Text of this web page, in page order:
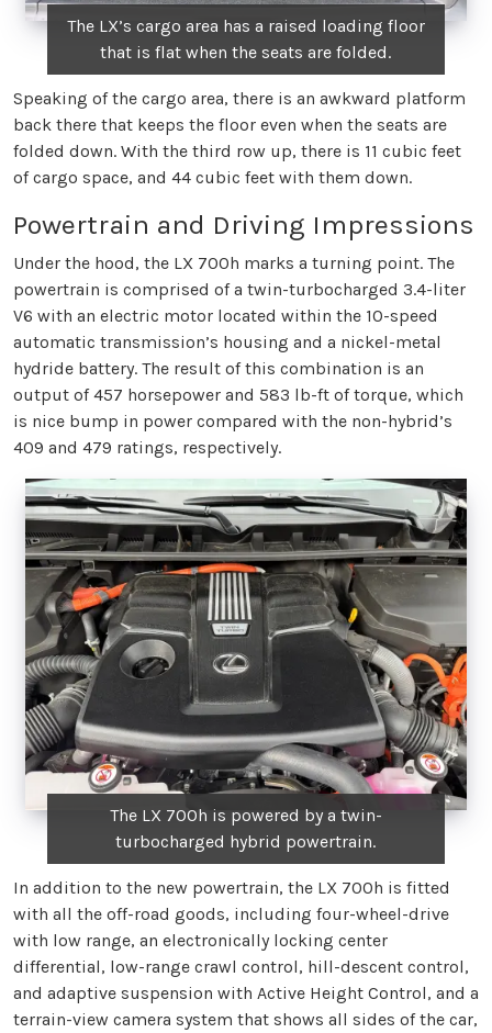
The LX’s cargo area has a raised loading floor
that is flat when the seats are folded.
Speaking of the cargo area, there is an awkward platform
back there that keeps the floor even when the seats are
folded down. With the third row up, there is 11 cubic feet
of cargo space, and 44 cubic feet with them down.
Powertrain and Driving Impressions
Under the hood, the LX 700h marks a turning point. The
powertrain is comprised of a twin-turbocharged 3.4-liter
V6 with an electric motor located within the 10-speed
automatic transmission’s housing and a nickel-metal
hydride battery. The result of this combination is an
output of 457 horsepower and 583 lb-ft of torque, which
is nice bump in power compared with the non-hybrid’s
409 and 479 ratings, respectively.
The LX 700h is powered by a twin-
turbocharged hybrid powertrain.
In addition to the new powertrain, the LX 700h is fitted
with all the off-road goods, including four-wheel-drive
with low range, an electronically locking center
differential, low-range crawl control, hill-descent control,
and adaptive suspension with Active Height Control, and a
terrain-view camera system that shows all sides of the car,